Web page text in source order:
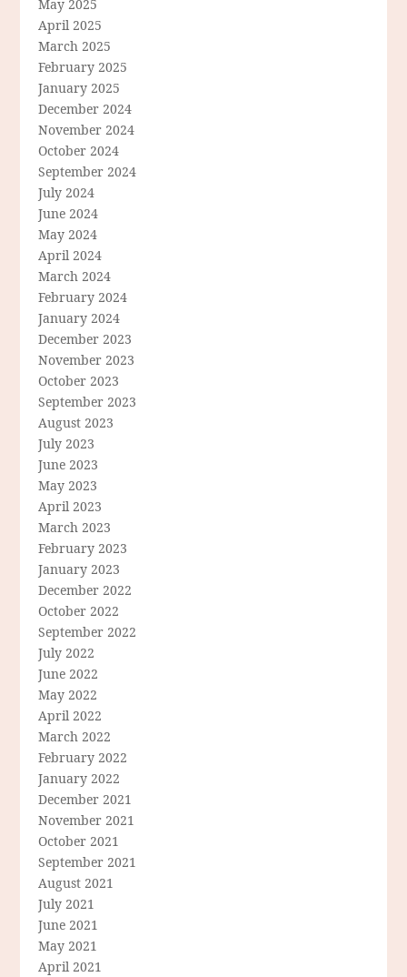
May 2025
April 2025
March 2025
February 2025
January 2025
December 2024
November 2024
October 2024
September 2024
July 2024
June 2024
May 2024
April 2024
March 2024
February 2024
January 2024
December 2023
November 2023
October 2023
September 2023
August 2023
July 2023
June 2023
May 2023
April 2023
March 2023
February 2023
January 2023
December 2022
October 2022
September 2022
July 2022
June 2022
May 2022
April 2022
March 2022
February 2022
January 2022
December 2021
November 2021
October 2021
September 2021
August 2021
July 2021
June 2021
May 2021
April 2021